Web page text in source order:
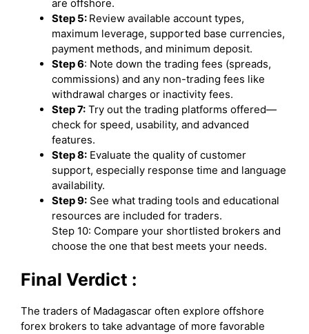
are offshore.
Step 5: Review available account types,
maximum leverage, supported base currencies,
payment methods, and minimum deposit.
Step 6: Note down the trading fees (spreads,
commissions) and any non-trading fees like
withdrawal charges or inactivity fees.
Step 7: Try out the trading platforms offered—
check for speed, usability, and advanced
features.
Step 8: Evaluate the quality of customer
support, especially response time and language
availability.
Step 9: See what trading tools and educational
resources are included for traders.
Step 10: Compare your shortlisted brokers and
choose the one that best meets your needs.
Final Verdict :
The traders of Madagascar often explore offshore
forex brokers to take advantage of more favorable